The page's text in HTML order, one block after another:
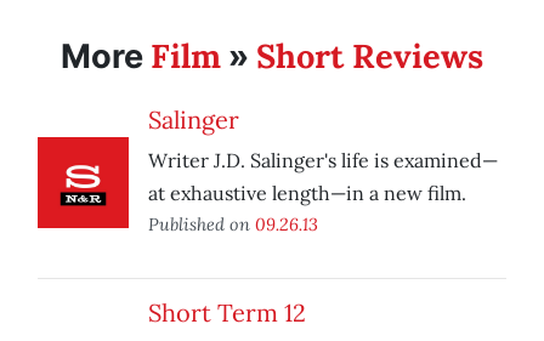
More Film » Short Reviews
Salinger
Writer J.D. Salinger's life is examined—
at exhaustive length—in a new film.
Published on 09.26.13
Short Term 12